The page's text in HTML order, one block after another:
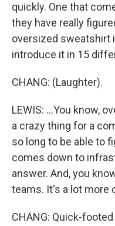
quickly. One that
they have really
oversized sweatshirt
introduce it in 15
CHANG: (Laughter).
LEWIS: ...You know,
a crazy thing for a
so long to be able to
comes down to
answer. And, you
teams. It's a lot more
CHANG: Quick-